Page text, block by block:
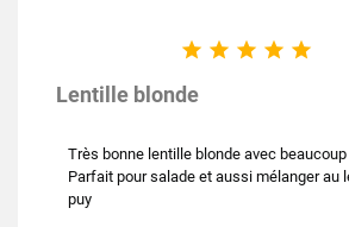
Specific
    
Lentille blonde
Très bonne lentille blonde avec
Parfait pour salade et aussi mélanger au
puy